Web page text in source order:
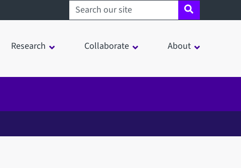
Search sheffield.ac.uk
Research Collaborate About